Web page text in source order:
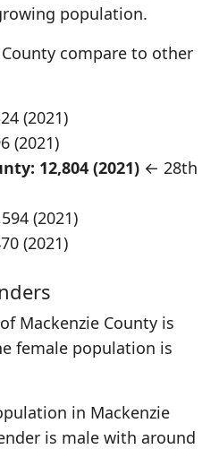
population.
compare to other
(2021)
(2021)
12,804 (2021) ← 28th
(2021)
(2021)
Mackenzie County is
female population is
in Mackenzie
is male with around